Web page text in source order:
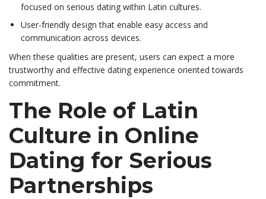
focused on serious dating within Latin cultures.
User-friendly design that enable easy access and
communication across devices.
When these qualities are present, users can expect a more
trustworthy and effective dating experience oriented towards
commitment.
The Role of Latin
Culture in Online
Dating for Serious
Partnerships